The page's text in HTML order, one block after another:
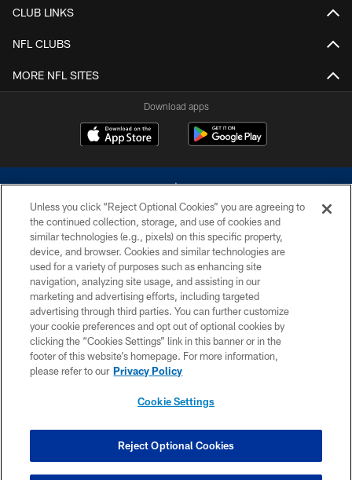
CLUB LINKS
NFL CLUBS
MORE NFL SITES
Download apps
©2026 Dallas Cowboys. All rights reserved. Do not duplicate in any form
without permission of the Dallas Cowboys. The Dallas Cowboys
Cheerleaders will not initiate contact with any person to request personal or
financial information.
PRIVACY POLICY
ACCESSIBILITY
SITE MAP
COOKIE SETTINGS
Unless you click “Reject Optional Cookies” you are agreeing to
the continued collection, storage, and use of cookies and
similar technologies (e.g., pixels) on this specific property,
device, and browser. Cookies and similar technologies are
used for a variety of purposes such as enhancing site
navigation, analyzing site usage, and assisting in our
marketing and advertising efforts, including targeted
advertising through third parties. You can further customize
your cookie preferences and opt out of optional cookies by
clicking the “Cookies Settings” link in this banner or in the
footer of this website’s homepage. For more information,
please refer to our Privacy Policy
Cookie Settings
Reject Optional Cookies